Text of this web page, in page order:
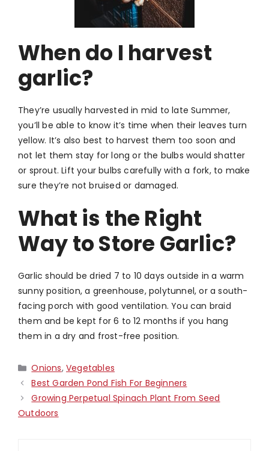
When do I harvest
garlic?
They’re usually harvested in mid to late Summer,
you’ll be able to know it’s time when their leaves turn
yellow. It’s also best to harvest them too soon and
not let them stay for long or the bulbs would shatter
or sprout. Lift your bulbs carefully with a fork, to make
sure they’re not bruised or damaged.
What is the Right
Way to Store Garlic?
Garlic should be dried 7 to 10 days outside in a warm
sunny position, a greenhouse, polytunnel, or a south-
facing porch with good ventilation. You can braid
them and be kept for 6 to 12 months if you hang
them in a dry and frost-free position.
Categories
Onions, Vegetables
Best Garden Pond Fish For Beginners
Growing Perpetual Spinach Plant From Seed
Outdoors